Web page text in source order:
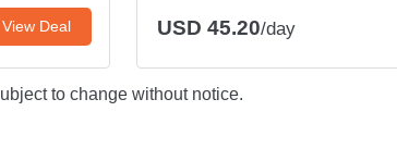
View Deal USD 45.20/day
to change without notice.